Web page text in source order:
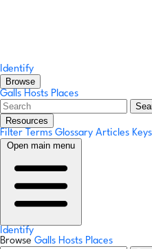
Identify
Browse
Galls Hosts Places
Resources
Filter Terms Glossary Articles Keys
Open main menu
Identify
Browse Galls Hosts Places